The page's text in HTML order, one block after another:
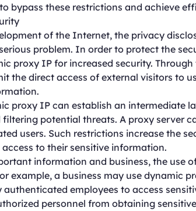
bypass these restrictions and achieve
of the Internet, the privacy
problem. In order to protect the
proxy IP for increased security.
the direct access of external visitors to
proxy IP can establish an intermediate
potential threats. A proxy server
users. Such restrictions increase the
to their sensitive information.
information and business, the use
example, a business may use dynamic
employees to access
personnel from obtaining